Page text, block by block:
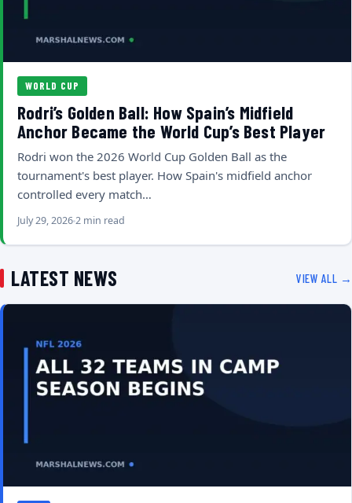
WORLD CUP
Rodri’s Golden Ball: How Spain’s Midfield
Anchor Became the World Cup’s Best Player
Rodri won the 2026 World Cup Golden Ball as the
tournament's best player. How Spain's midfield anchor
controlled every match…
July 29, 20262 min read
LATEST NEWS VIEW ALL →